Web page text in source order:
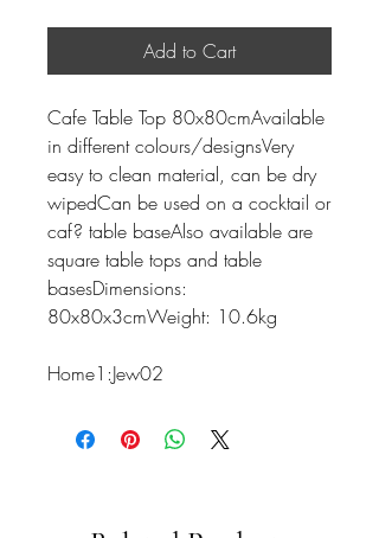
Add to Cart
Cafe Table Top 80x80cmAvailable
in different colours/designsVery
easy to clean material, can be dry
wipedCan be used on a cocktail or
caf? table baseAlso available are
square table tops and table
basesDimensions:
80x80x3cmWeight: 10.6kg
Home1:Jew02